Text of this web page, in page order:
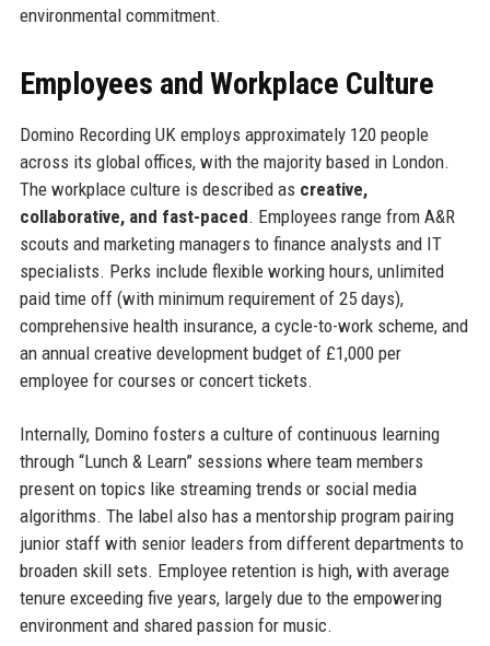
environmental commitment.
Employees and Workplace Culture
Domino Recording UK employs approximately 120 people
across its global offices, with the majority based in London.
The workplace culture is described as creative,
collaborative, and fast-paced. Employees range from A&R
scouts and marketing managers to finance analysts and IT
specialists. Perks include flexible working hours, unlimited
paid time off (with minimum requirement of 25 days),
comprehensive health insurance, a cycle-to-work scheme, and
an annual creative development budget of £1,000 per
employee for courses or concert tickets.
Internally, Domino fosters a culture of continuous learning
through “Lunch & Learn” sessions where team members
present on topics like streaming trends or social media
algorithms. The label also has a mentorship program pairing
junior staff with senior leaders from different departments to
broaden skill sets. Employee retention is high, with average
tenure exceeding five years, largely due to the empowering
environment and shared passion for music.